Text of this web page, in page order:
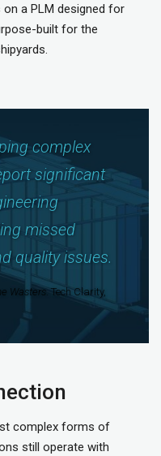
a PLM designed for
built for the
complex
significant
missed
quality issues.
Wasters. Tech Clarity,
complex forms of
still operate with